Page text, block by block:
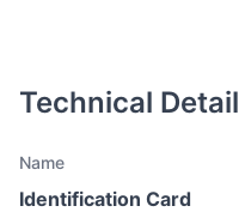
Technical
Name
Identification Card